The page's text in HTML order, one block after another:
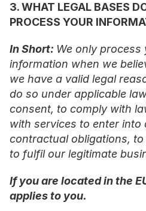
3. WHAT LEGAL BASES
PROCESS YOUR
In Short: We only process
information when we
we have a valid legal
do so under applicable
consent, to comply with
with services to enter into
contractual obligations,
to fulfil our legitimate
If you are located in the
applies to you.